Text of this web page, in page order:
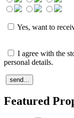
Yes, want to
I agree with the
personal details.
Featured